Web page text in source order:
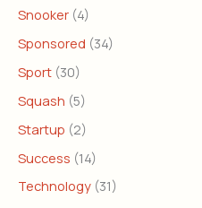
Snooker (4)
Sponsored (34)
Sport (30)
Squash (5)
Startup (2)
Success (14)
Technology (31)